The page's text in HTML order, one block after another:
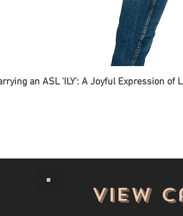
an ASL 'ILY': A Joyful Expression of
View